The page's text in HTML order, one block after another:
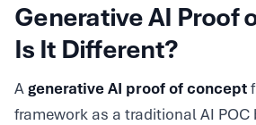
Generative AI Proof
Is It Different?
Agenerative AI proof of concept
framework as a traditional AI POC